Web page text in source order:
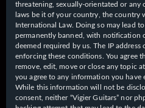
threatening, sexually-orientated or any
laws be it of your country, the country
International Law. Doing so may lead
permanently banned, with notification
deemed required by us. The IP
enforcing these conditions. You agree
remove, edit, move or close any topic
you agree to any information you have
While this information will not be
consent, neither “Vigier Guitars” nor